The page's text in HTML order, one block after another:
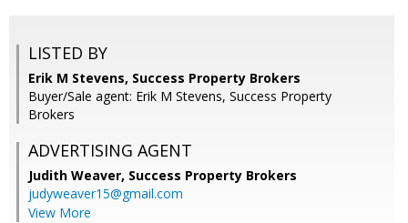
LISTED BY
Erik M Stevens, Success Property Brokers
Buyer/Sale agent: Erik M Stevens, Success Property
Brokers
ADVERTISING AGENT
Judith Weaver, Success Property Brokers
judyweaver15@gmail.com
View More